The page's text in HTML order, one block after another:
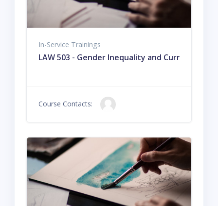
In-Service Trainings
LAW 503 - Gender Inequality and Current
Course Contacts: